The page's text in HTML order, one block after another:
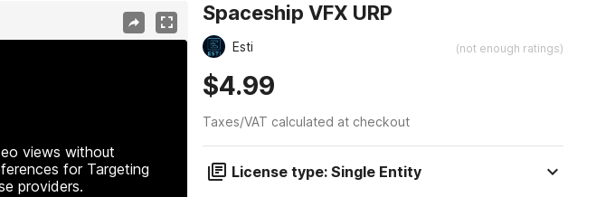
views without
for Targeting
providers.
Spaceship VFX URP
Esti (not enough ratings)
$4.99
Taxes/VAT calculated at checkout
License type: Single Entity